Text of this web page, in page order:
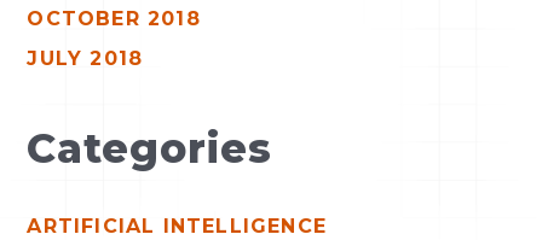
OCTOBER 2018
JULY 2018
Categories
ARTIFICIAL INTELLIGENCE